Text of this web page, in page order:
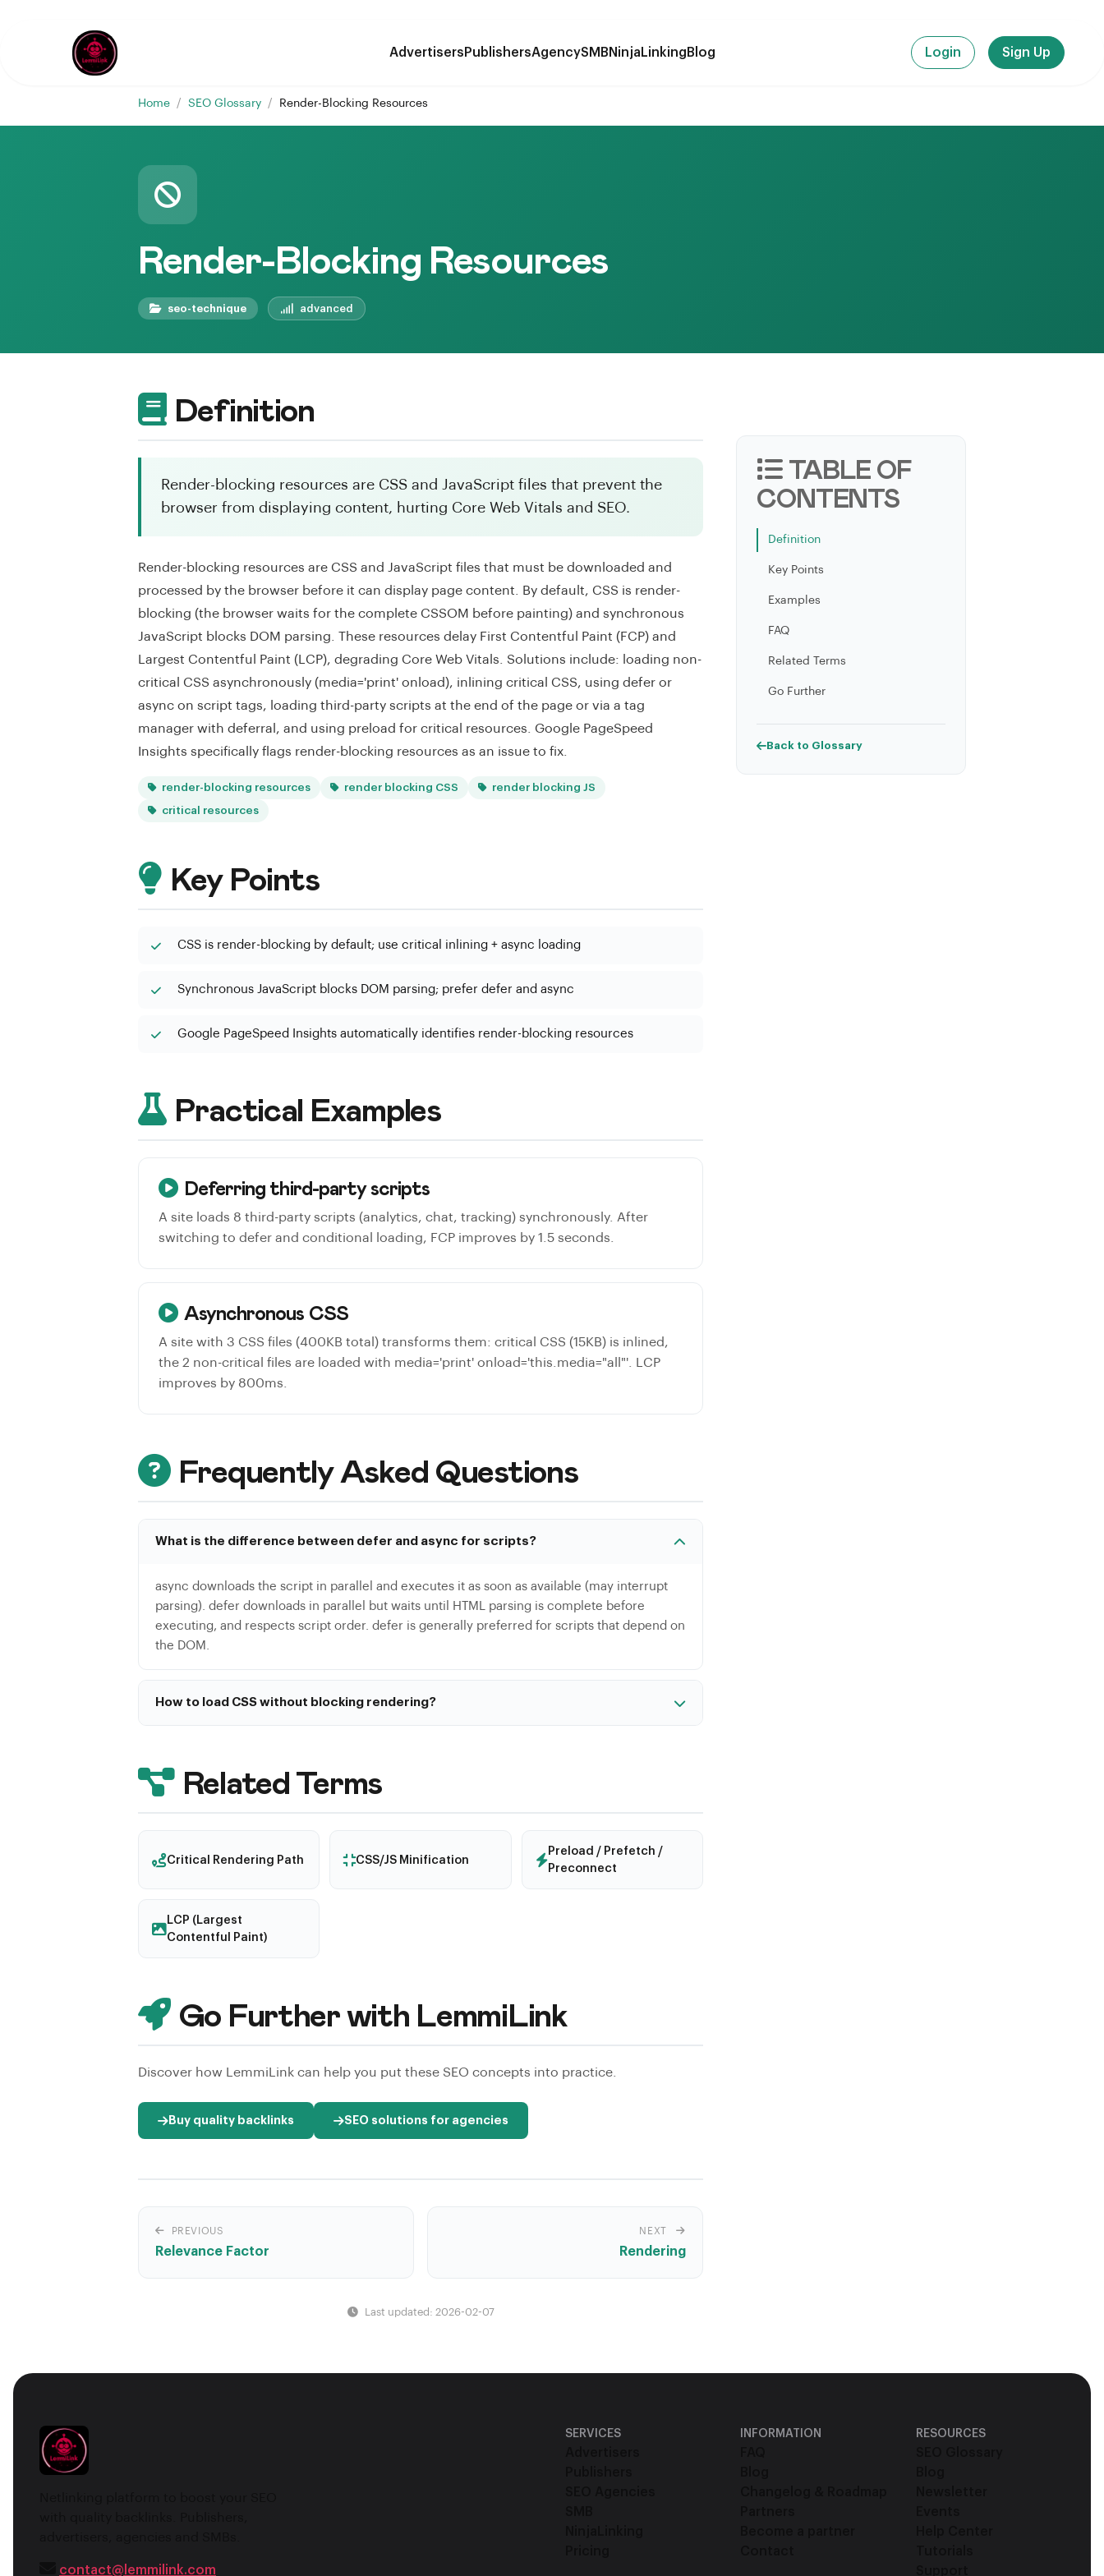
Advertisers PublishersAgencySMB NinjaLinking Blog Login Sign Up
Home / SEO Glossary / Render-Blocking Resources
Render-Blocking Resources
seo-technique advanced
Definition
Render-blocking resources are CSS and JavaScript files that prevent the
browser from displaying content, hurting Core Web Vitals and SEO.
Render-blocking resources are CSS and JavaScript files that must be downloaded and
processed by the browser before it can display page content. By default, CSS is render-
blocking (the browser waits for the complete CSSOM before painting) and synchronous
JavaScript blocks DOM parsing. These resources delay First Contentful Paint (FCP) and
Largest Contentful Paint (LCP), degrading Core Web Vitals. Solutions include: loading non-
critical CSS asynchronously (media='print' onload), inlining critical CSS, using defer or
async on script tags, loading third-party scripts at the end of the page or via a tag
manager with deferral, and using preload for critical resources. Google PageSpeed
Insights specifically flags render-blocking resources as an issue to fix.
render-blocking resources render blocking CSS render blocking JS
critical resources
Key Points
CSS is render-blocking by default; use critical inlining + async loading
Synchronous JavaScript blocks DOM parsing; prefer defer and async
Google PageSpeed Insights automatically identifies render-blocking resources
Practical Examples
Deferring third-party scripts
A site loads 8 third-party scripts (analytics, chat, tracking) synchronously. After
switching to defer and conditional loading, FCP improves by 1.5 seconds.
Asynchronous CSS
A site with 3 CSS files (400KB total) transforms them: critical CSS (15KB) is inlined,
the 2 non-critical files are loaded with media='print' onload='this.media="all"'. LCP
improves by 800ms.
Frequently Asked Questions
What is the difference between defer and async for scripts?
async downloads the script in parallel and executes it as soon as available (may interrupt
parsing). defer downloads in parallel but waits until HTML parsing is complete before
executing, and respects script order. defer is generally preferred for scripts that depend on
the DOM.
How to load CSS without blocking rendering?
downloaded. Combine with critical CSS inlining for a fast first render.
Related Terms
Critical Rendering Path CSS/JS Minification
Preload / Prefetch /
Preconnect
LCP (Largest
Contentful Paint)
Go Further with LemmiLink
Discover how LemmiLink can help you put these SEO concepts into practice.
Buy quality backlinks SEO solutions for agencies
PREVIOUS
Relevance Factor
NEXT
Rendering
Last updated: 2026-02-07
TABLE OF
CONTENTS
Definition
Key Points
Examples
FAQ
Related Terms
Go Further
Back to Glossary
contact@lemmilink.com
SERVICES INFORMATION RESOURCES